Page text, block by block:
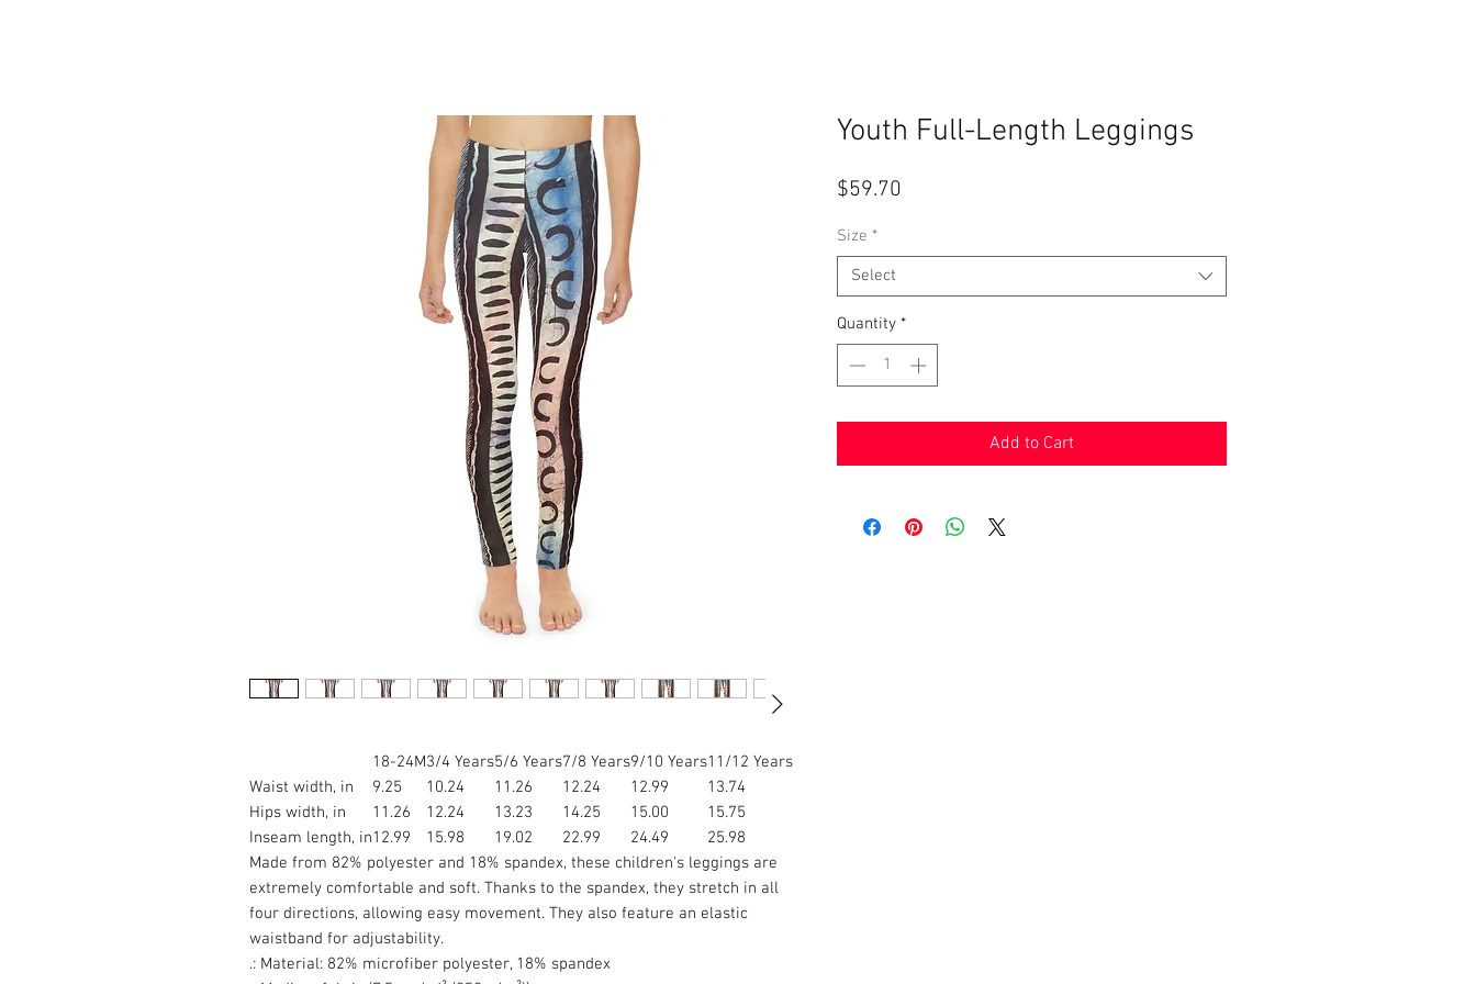
18-24M3/4 Years5/6 Years7/8 Years9/10 Years11/12 Years
Waist width, in
9.25 10.24 11.26 12.24 12.99
13.74
Hips width, in
11.26 12.24 13.23 14.25 15.00
15.75
Inseam length, in12.99 15.98 19.02 22.99 24.49
25.98
Made from 82% polyester and 18% spandex, these children's leggings are
extremely comfortable and soft. Thanks to the spandex, they stretch in all
four directions, allowing easy movement. They also feature an elastic
waistband for adjustability.
.: Material: 82% microfiber polyester, 18% spandex
Youth Full-Length Leggings
$59.70
Size *
Select
Quantity *
Add to Cart